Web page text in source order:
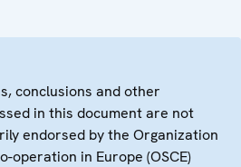
conclusions and other
in this document are not
endorsed by the Organization
operation in Europe (OSCE)